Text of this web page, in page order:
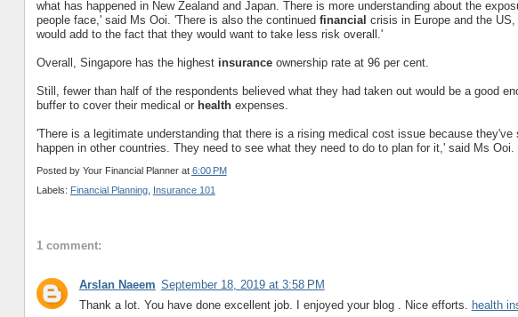
what has happened in New Zealand and Japan. There is more understanding about the
people face,' said Ms Ooi. 'There is also the continued financial crisis in Europe and the
would add to the fact that they would want to take less risk overall.'
Overall, Singapore has the highestinsuranceownership rate at 96 per cent.
Still, fewer than half of the respondents believed what they had taken out would be a good
buffer to cover their medical or health expenses.
'There is a legitimate understanding that there is a rising medical cost issue because they've
happen in other countries. They need to see what they need to do to plan for it,' said Ms Ooi.
Posted by Your Financial Planner at 6:00 PM
Labels: Financial Planning, Insurance 101
1 comment:
Arslan Naeem September 18, 2019 at 3:58 PM
Thank a lot. You have done excellent job. I enjoyed your blog . Nice efforts. health